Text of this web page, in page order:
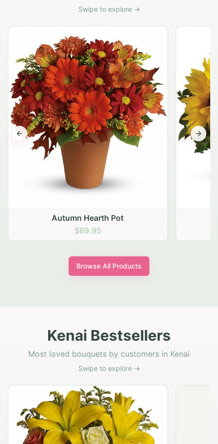
Swipe to explore →
Autumn Hearth Pot
$69.95
Previous slide Next
Browse All Products
Kenai Bestsellers
Most loved bouquets by customers in Kenai
Swipe to explore →